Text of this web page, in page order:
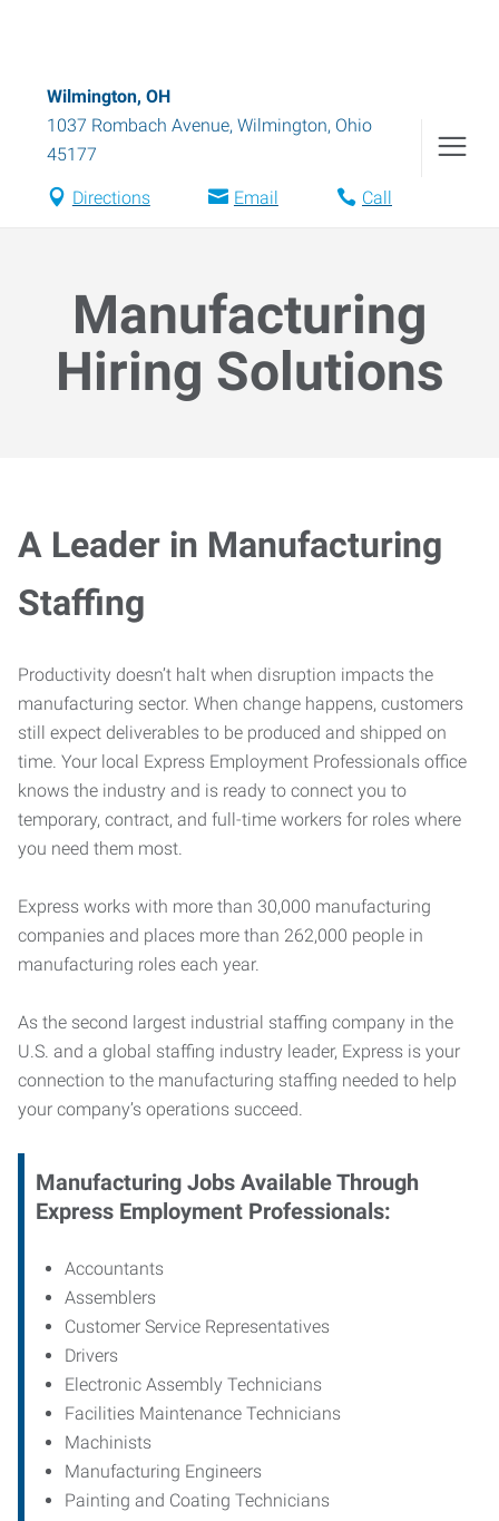
Wilmington, OH
1037 Rombach Avenue, Wilmington, Ohio
45177
Directions Email Call
Manufacturing
Hiring Solutions
A Leader in Manufacturing
Staffing
Productivity doesn’t halt when disruption impacts the
manufacturing sector. When change happens, customers
still expect deliverables to be produced and shipped on
time. Your local Express Employment Professionals office
knows the industry and is ready to connect you to
temporary, contract, and full-time workers for roles where
you need them most.
Express works with more than 30,000 manufacturing
companies and places more than 262,000 people in
manufacturing roles each year.
As the second largest industrial staffing company in the
U.S. and a global staffing industry leader, Express is your
connection to the manufacturing staffing needed to help
your company’s operations succeed.
Manufacturing Jobs Available Through
Express Employment Professionals:
Accountants
Assemblers
Customer Service Representatives
Drivers
Electronic Assembly Technicians
Facilities Maintenance Technicians
Machinists
Manufacturing Engineers
Painting and Coating Technicians